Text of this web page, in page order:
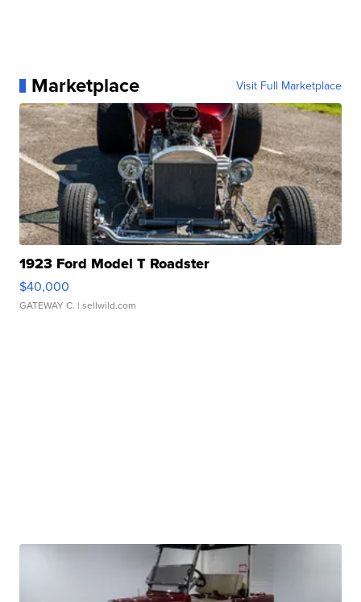
Marketplace Visit Full Marketplace
1923 Ford Model T Roadster
$40,000
GATEWAY C. | sellwild.com